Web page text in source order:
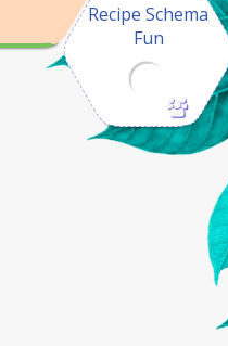
Recipe Schema
Fun